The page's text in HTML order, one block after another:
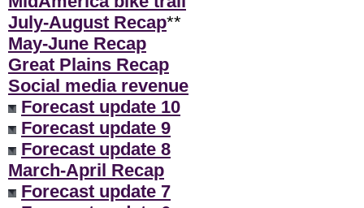
July-August Recap**
May-June Recap
Great Plains Recap
Social media revenue
Forecast update 10
Forecast update 9
Forecast update 8
March-April Recap
Forecast update 7